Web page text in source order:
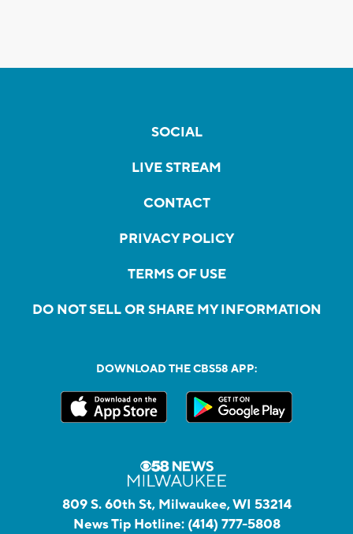
SOCIAL
LIVE STREAM
CONTACT
PRIVACY POLICY
TERMS OF USE
DO NOT SELL OR SHARE MY INFORMATION
DOWNLOAD THE CBS58 APP:
809 S. 60th St, Milwaukee, WI 53214
News Tip Hotline: (414) 777-5808